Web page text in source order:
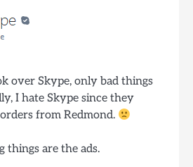
over Skype, only bad things
I hate Skype since they
from Redmond.
things are the ads.